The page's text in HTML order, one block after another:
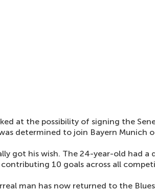
at the possibility of signing the
determined to join Bayern Munich
got his wish. The 24-year-old had a
contributing 10 goals across all
man has now returned to the